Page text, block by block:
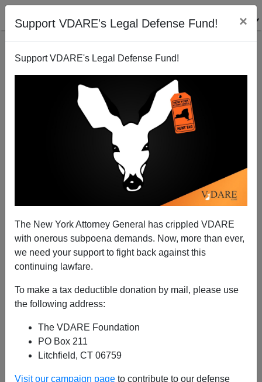
Support VDARE's Legal Defense Fund! ×
Support VDARE's Legal Defense Fund!
The New York Attorney General has crippled VDARE
with onerous subpoena demands. Now, more than ever,
we need your support to fight back against this
continuing lawfare.
To make a tax deductible donation by mail, please use
the following address:
The VDARE Foundation
PO Box 211
Litchfield, CT 06759
Visit our campaign page to contribute to our defense
Peter Brimelow Review Of NO SENSE OF EVIL,
1986: Of Moles and Mounties—(Possibly Including
Lester Pearson)
Peter Brimelow
02/11/2019